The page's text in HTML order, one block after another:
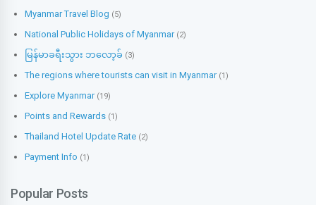
Myanmar Travel Blog (5)
National Public Holidays of Myanmar (2)
မြန်မာခရီးသွား ဘလော့ခ် (3)
The regions where tourists can visit in Myanmar (1)
Explore Myanmar (19)
Points and Rewards (1)
Thailand Hotel Update Rate (2)
Payment Info (1)
Popular Posts